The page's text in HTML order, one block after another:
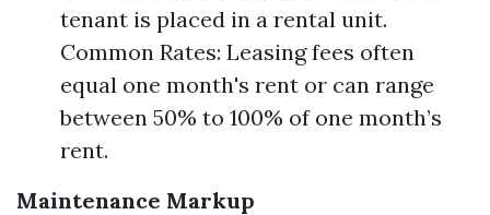
tenant is placed in a rental unit.
Common Rates: Leasing fees often
equal one month's rent or can range
between 50% to 100% of one month’s
rent.
Maintenance Markup